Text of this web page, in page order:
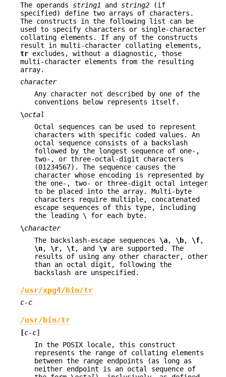
The operands string1 and string2 (if
specified) define two arrays of characters.
The constructs in the following list can be
used to specify characters or single-character
collating elements. If any of the constructs
result in multi-character collating elements,
tr excludes, without a diagnostic, those
multi-character elements from the resulting
array.
character
Any character not described by one of the
conventions below represents itself.
\octal
Octal sequences can be used to represent
characters with specific coded values. An
octal sequence consists of a backslash
followed by the longest sequence of one-,
two-, or three-octal-digit characters
(01234567). The sequence causes the
character whose encoding is represented by
the one-, two- or three-digit octal integer
to be placed into the array. Multi-byte
characters require multiple, concatenated
escape sequences of this type, including
the leading \ for each byte.
\character
The backslash-escape sequences \a, \b, \f,
\n, \r, \t, and \v are supported. The
results of using any other character, other
than an octal digit, following the
backslash are unspecified.
/usr/xpg4/bin/tr
c-c
/usr/bin/tr
[c-c]
In the POSIX locale, this construct
represents the range of collating elements
between the range endpoints (as long as
neither endpoint is an octal sequence of